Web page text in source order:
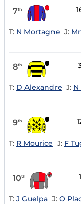
7th
T: N Mortagne J:
8th
T: D Alexandre J:
9th
T: R Mourice J: F
10th
T: J Guelpa J: O